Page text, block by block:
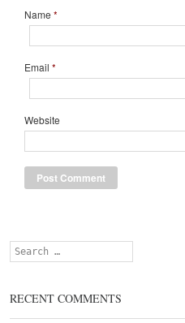
Name *
Email *
Website
Search
RECENT COMMENTS